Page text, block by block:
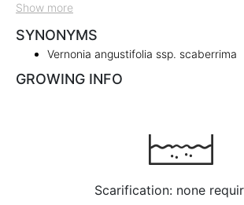
Show more
SYNONYMS
Vernonia angustifolia ssp. scaberrima
GROWING INFO
Scarification: none